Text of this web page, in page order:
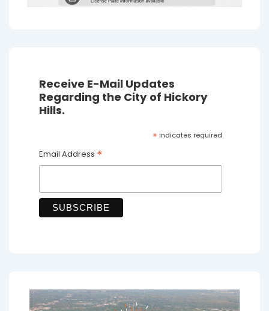
Receive E-Mail Updates
Regarding the City of Hickory
Hills.
* indicates required
Email Address *